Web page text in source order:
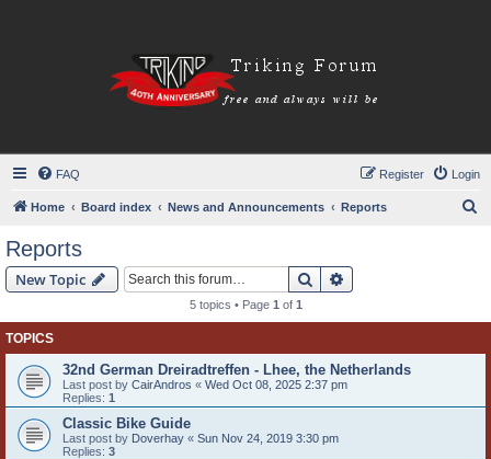
FAQ Login
Register
Home Board index News and Announcements Reports
Reports
New Topic Search
5 topics • Page 1 of 1
TOPICS
32nd German Dreiradtreffen - Lhee, the Netherlands
Last post by CairAndros « Wed Oct 08, 2025 2:37 pm
Replies: 1
Classic Bike Guide
Last post by Doverhay « Sun Nov 24, 2019 3:30 pm
Replies: 3